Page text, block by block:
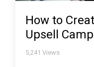
How to
Upsell
5,241 Views